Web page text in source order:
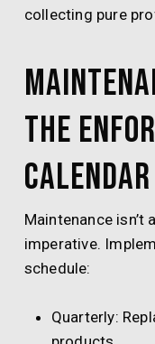
collecting pure
The
Calendar
Maintenance isn’t
imperative.
schedule:
Quarterly: